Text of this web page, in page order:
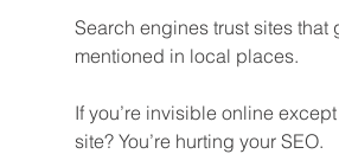
Search engines trust sites that
mentioned in local places.
If you’re invisible online
site? You’re hurting your SEO.